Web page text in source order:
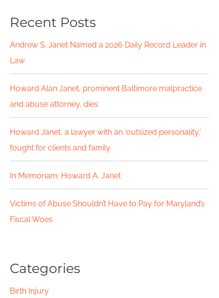
r
c
h
r
:
Recent Posts
Andrew S. Janet Named a 2026 Daily Record Leader in
Law
Howard Alan Janet, prominent Baltimore malpractice
and abuse attorney, dies
Howard Janet, a lawyer with an ‘outsized personality,’
fought for clients and family
In Memoriam: Howard A. Janet
Victims of Abuse Shouldn’t Have to Pay for Maryland’s
Fiscal Woes
Categories
Birth Injury